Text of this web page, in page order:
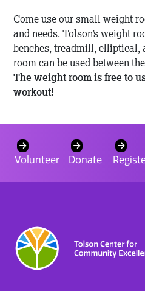
Come use our small weight
and needs. Tolson’s weight
benches, treadmill, elliptical,
room can be used between
The weight room is free to
workout!
Volunteer Donate